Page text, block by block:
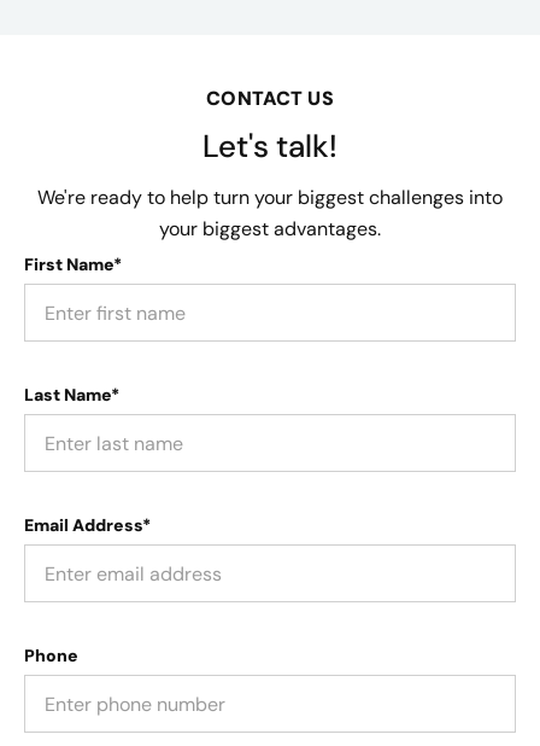
CONTACT US
Let's talk!
We're ready to help turn your biggest challenges into
your biggest advantages.
First Name*
Last Name*
Email Address*
Phone